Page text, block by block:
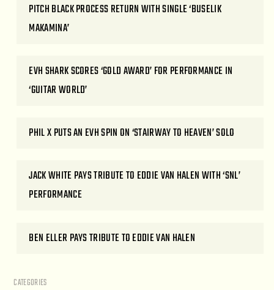
PITCH BLACK PROCESS RETURN WITH SINGLE ‘BUSELIK
MAKAMINA’
EVH SHARK SCORES ‘GOLD AWARD’ FOR PERFORMANCE IN
‘GUITAR WORLD’
PHIL X PUTS AN EVH SPIN ON ‘STAIRWAY TO HEAVEN’ SOLO
JACK WHITE PAYS TRIBUTE TO EDDIE VAN HALEN WITH ‘SNL’
PERFORMANCE
BEN ELLER PAYS TRIBUTE TO EDDIE VAN HALEN
CATEGORIES